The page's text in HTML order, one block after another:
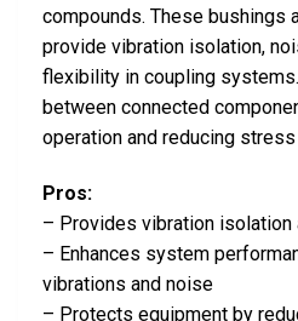
compounds. These bushings
provide vibration isolation,
flexibility in coupling
between connected
operation and reducing
Pros:
– Provides vibration isolation
– Enhances system
vibrations and noise
– Protects equipment by